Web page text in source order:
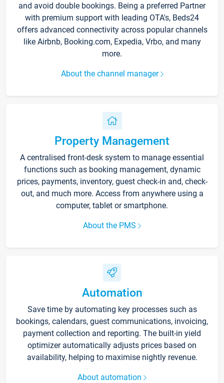
and avoid double bookings. Being a preferred Partner
with premium support with leading OTA's, Beds24
offers advanced connectivity across popular channels
like Airbnb, Booking.com, Expedia, Vrbo, and many
more.
About the channel manager
Property Management
A centralised front-desk system to manage essential
functions such as booking management, dynamic
prices, payments, inventory, guest check-in and, check-
out, and much more. Access from anywhere using a
computer, tablet or smartphone.
About the PMS
Automation
Save time by automating key processes such as
bookings, calendars, guest communications, invoicing,
payment collection and reporting. The built-in yield
optimizer automatically adjusts prices based on
availability, helping to maximise nightly revenue.
About automation